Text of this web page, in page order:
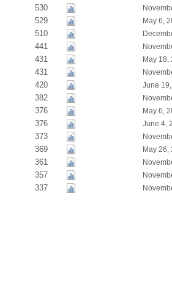
530
529 May 6,
510
441
431 May 18,
431
420 June
382
376 May 6,
376 June 4,
373
369 May 26,
361
357
337